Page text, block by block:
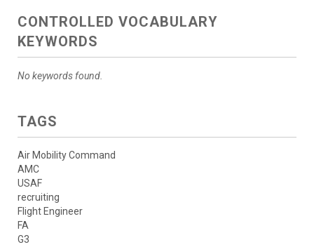
CONTROLLED VOCABULARY
KEYWORDS
No keywords found.
TAGS
Air Mobility Command
AMC
USAF
recruiting
Flight Engineer
FA
G3